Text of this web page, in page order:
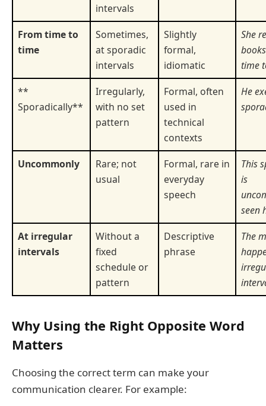
intervals
From time to
time
Sometimes,
at sporadic
intervals
Slightly
formal,
idiomatic
She
time
**
Sporadically**
Irregularly,
with no set
pattern
Formal, often
used in
technical
contexts
He
Uncommonly
Rare; not
usual
Formal, rare in
everyday
speech
This
is
seen
At irregular
intervals
Without a
fixed
schedule or
pattern
Descriptive
phrase
The
Why Using the Right Opposite Word
Matters
Choosing the correct term can make your
communication clearer. For example: